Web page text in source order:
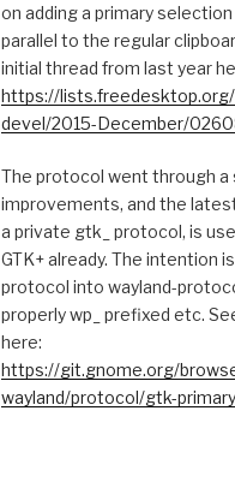
on adding a primary
parallel to the regular
initial thread from last year
https://
devel/2015-December/
The protocol went through a
improvements, and the
a private gtk_ protocol, is
GTK+ already. The intention
protocol into wayland-
properly wp_ prefixed etc.
here:
https://git.gnome.org/
wayland/protocol/gtk-